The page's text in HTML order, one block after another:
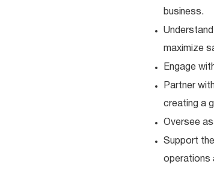
business.
maximize
Engage
Partner
creating a
Oversee
Support
operations